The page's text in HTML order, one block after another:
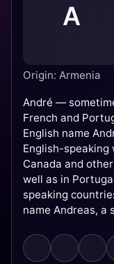
A
Origin: Armenia
André —
French and
English name
English-speaking
Canada and
well as in
speaking
name Andreas, a